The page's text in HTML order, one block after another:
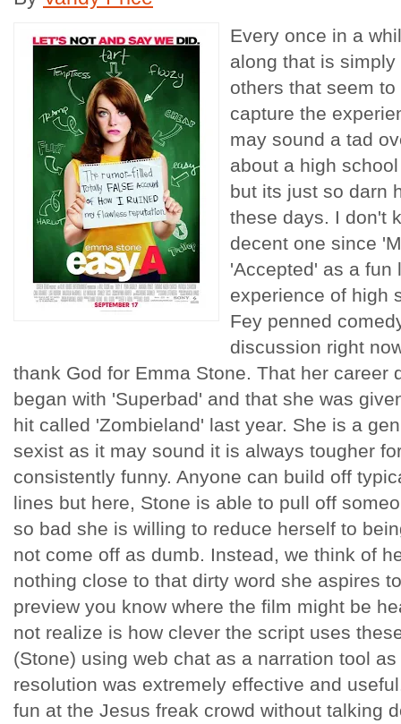
Every once in a
along that is
others that seem
capture the
may sound a tad
about a high
but its just so darn
these days. I don't
decent one since
'Accepted' as a fun
experience of high
Fey penned
discussion right
thank God for Emma Stone. That her career
began with 'Superbad' and that she was
hit called 'Zombieland' last year. She is a
sexist as it may sound it is always tougher
consistently funny. Anyone can build off
lines but here, Stone is able to pull off
so bad she is willing to reduce herself to
not come off as dumb. Instead, we think of
nothing close to that dirty word she aspires
preview you know where the film might be
not realize is how clever the script uses
(Stone) using web chat as a narration tool
resolution was extremely effective and
fun at the Jesus freak crowd without talking